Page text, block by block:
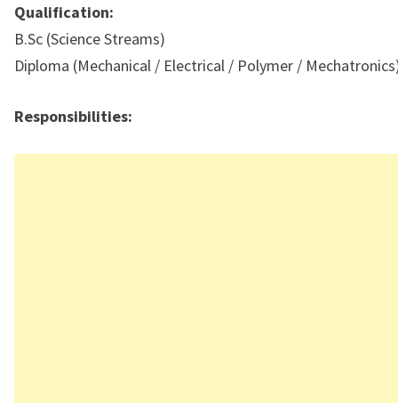
Qualification:
B.Sc (Science Streams)
Diploma (Mechanical / Electrical / Polymer /
Responsibilities: